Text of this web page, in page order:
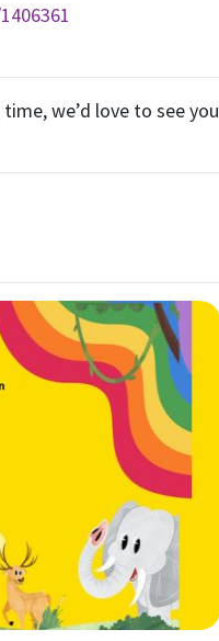
we’d love to see you